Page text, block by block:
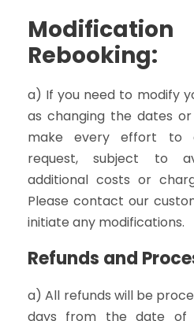
Rebooking:
a) If you need to modify
as changing the dates
make every effort to
request, subject to
additional costs or
Please contact our
initiate any modifications.
Refunds and
a) All refunds will be
days from the date of